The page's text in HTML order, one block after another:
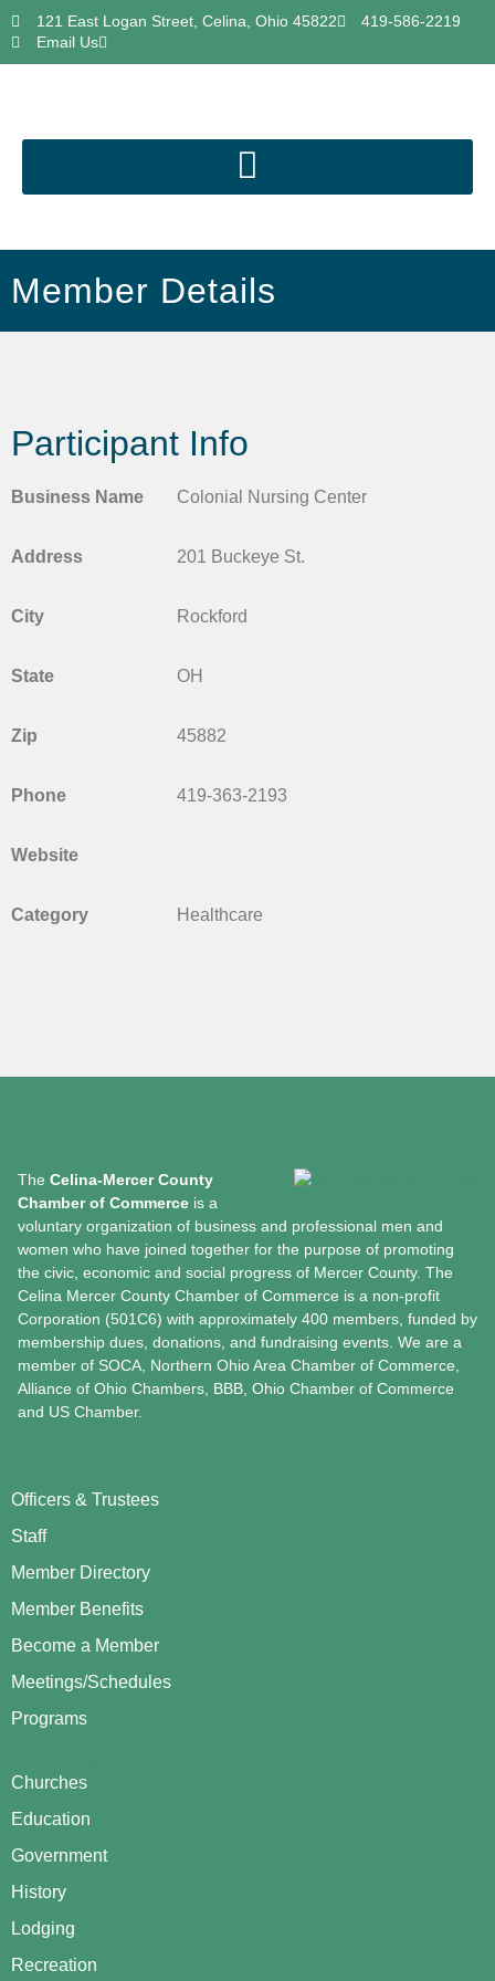
121 East Logan Street, Celina, Ohio 45822
419-586-2219
Email Us
Member Details
Participant Info
Business Name Colonial Nursing Center
Address 201 Buckeye St.
City Rockford
State OH
Zip 45882
Phone 419-363-2193
Website
Category Healthcare
The Celina-Mercer County
Chamber of Commerce is a
voluntary organization of business and professional men and
women who have joined together for the purpose of promoting
the civic, economic and social progress of Mercer County. The
Celina Mercer County Chamber of Commerce is a non-profit
Corporation (501C6) with approximately 400 members, funded by
membership dues, donations, and fundraising events. We are a
member of SOCA, Northern Ohio Area Chamber of Commerce,
Alliance of Ohio Chambers, BBB, Ohio Chamber of Commerce
and US Chamber.
Officers & Trustees
Staff
Member Directory
Member Benefits
Become a Member
Meetings/Schedules
Programs
Churches
Education
Government
History
Lodging
Recreation